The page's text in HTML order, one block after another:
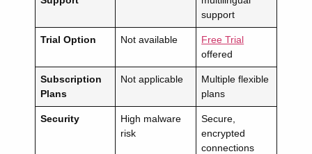
support
Trial Option Not available
Free Trial
offered
Subscription
Plans
Not applicable
Multiple flexible
plans
Security
High malware
risk
Secure,
encrypted
connections